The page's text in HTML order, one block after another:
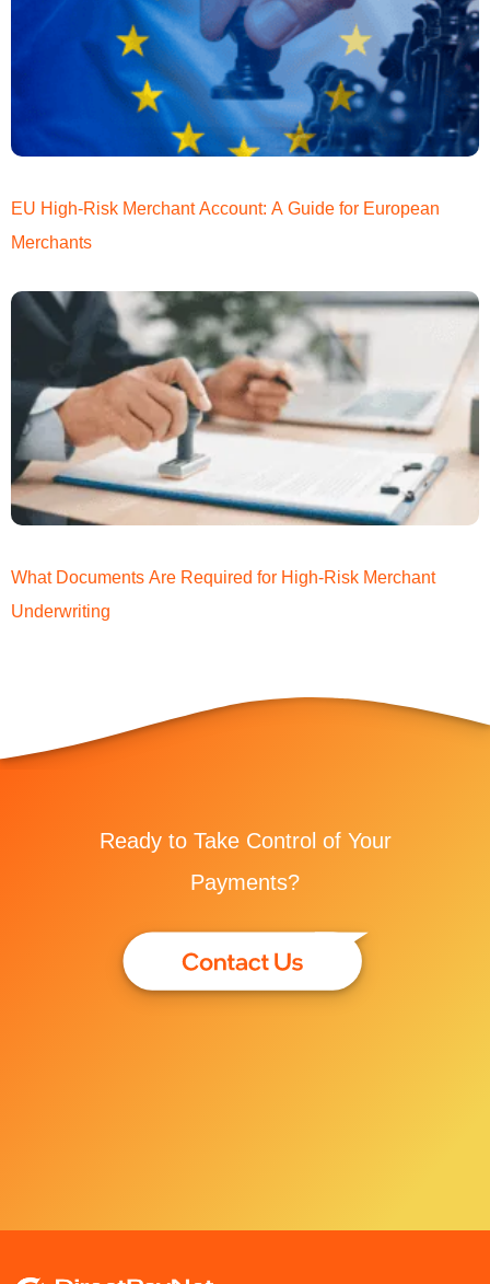
EU High-Risk Merchant Account: A Guide for European
Merchants
What Documents Are Required for High-Risk Merchant
Underwriting
Ready to Take Control of Your
Payments?